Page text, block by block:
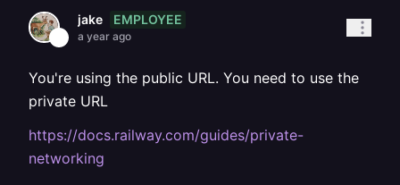
jake EMPLOYEE
a year ago
You're using the public URL. You need to use the
private URL
https://docs.railway.com/guides/private-
networking